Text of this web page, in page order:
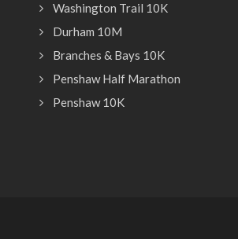
Washington Trail 10K
Durham 10M
Branches & Bays 10K
Penshaw Half Marathon
Penshaw 10K